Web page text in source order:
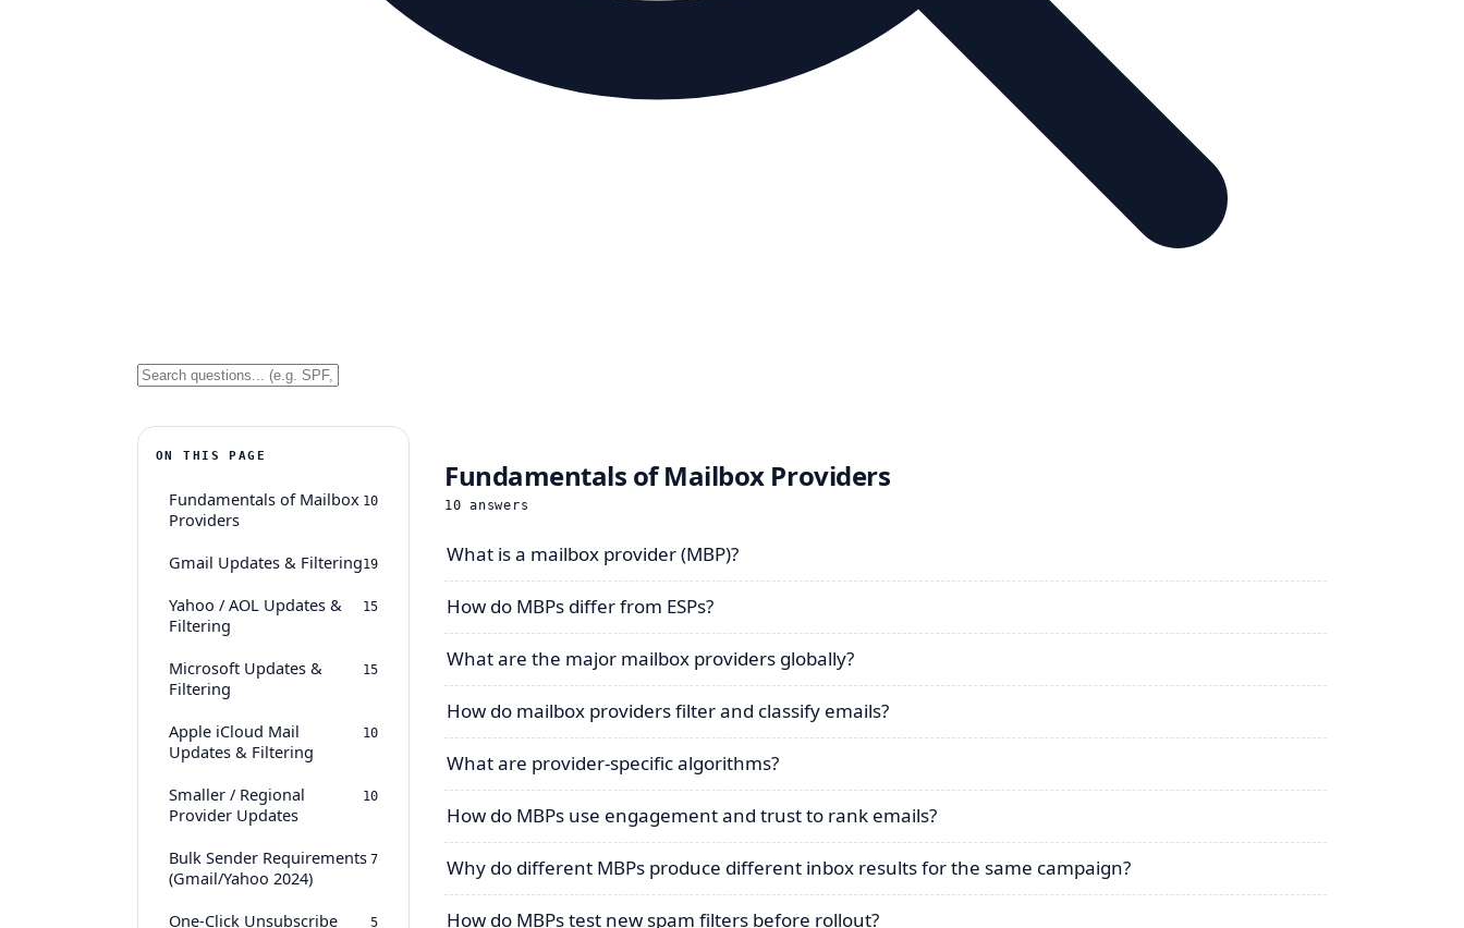
ON THIS PAGE
Fundamentals of Mailbox
Providers
10
Gmail Updates & Filtering19
Yahoo / AOL Updates &
Filtering
15
Microsoft Updates &
Filtering
15
Apple iCloud Mail
Updates & Filtering
10
Smaller / Regional
Provider Updates
10
Bulk Sender Requirements
(Gmail/Yahoo 2024)
7
One-Click Unsubscribe
5
Fundamentals of Mailbox Providers
10 answers
What is a mailbox provider (MBP)?
How do MBPs differ from ESPs?
What are the major mailbox providers globally?
How do mailbox providers filter and classify emails?
What are provider-specific algorithms?
How do MBPs use engagement and trust to rank emails?
Why do different MBPs produce different inbox results for the same campaign?
How do MBPs test new spam filters before rollout?